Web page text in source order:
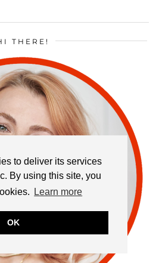
to deliver its services
By using this site, you
Learn more
OK
THERE!